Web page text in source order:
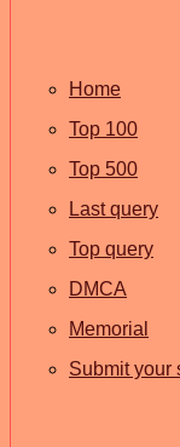
Home
Top 100
Top 500
Last query
Top query
DMCA
Memorial
Submit your